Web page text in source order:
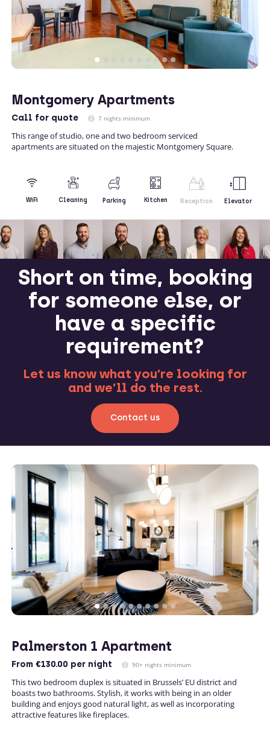
Montgomery Apartments
Call for quote 7 nights minimum
This range of studio, one and two bedroom serviced
apartments are situated on the majestic Montgomery Square.
WiFi Cleaning Parking Kitchen Reception Elevator
Short on time, booking
for someone else, or
have a specific
requirement?
Let us know what you’re looking for
and we’ll do the rest.
Contact us
Palmerston 1 Apartment
From €130.00 per night 90+ nights minimum
This two bedroom duplex is situated in Brussels’ EU district and
boasts two bathrooms. Stylish, it works with being in an older
building and enjoys good natural light, as well as incorporating
attractive features like fireplaces.